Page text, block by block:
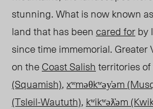
stunning. What is now known
land that has beencared forby
since time immemorial. Greater
on theCoast Salishterritories
(Squamish),xʷməθkʷəy̓əm
(Tsleil-Waututh), kʷikʷəƛ̓əm